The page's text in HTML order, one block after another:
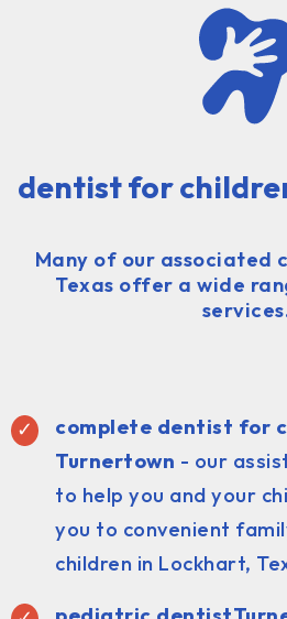
dentist for
Many of our associated
Texas offer a wide
complete dentist for
Turnertown - our
to help you and your
you to convenient
children in Lockhart,